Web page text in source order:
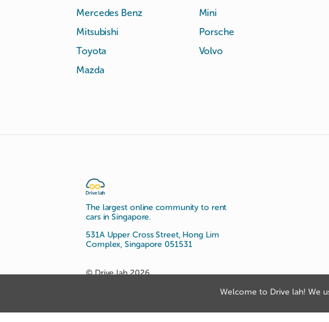
Welcome to Drive lah! We
Mercedes Benz
Mini
Mitsubishi
Porsche
Toyota
Volvo
Mazda
The largest online community to rent
cars in Singapore.
531A Upper Cross Street, Hong Lim
Complex, Singapore 051531
© Drive lah 2026